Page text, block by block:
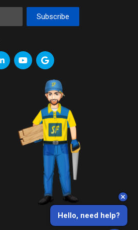
Subscribe
Hello, need help?